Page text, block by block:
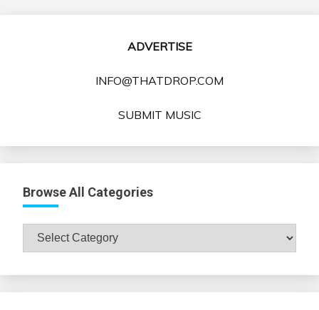
ADVERTISE
INFO@THATDROP.COM
SUBMIT MUSIC
Browse All Categories
Browse
All